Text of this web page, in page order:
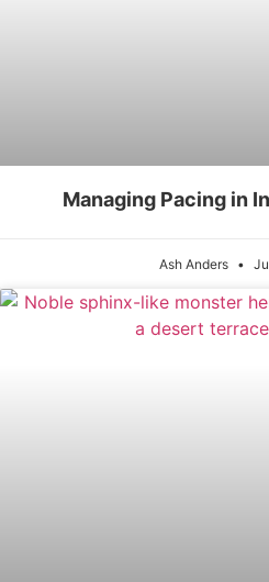
Managing Pacing in
Ash Anders